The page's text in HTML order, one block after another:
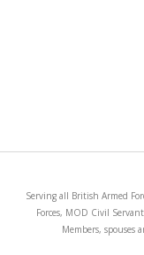
Serving all British Armed
Forces, MOD Civil
Members, spouses